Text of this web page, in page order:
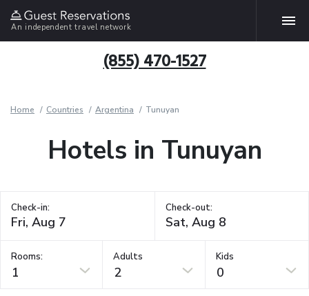
An independent travel network
(855) 470-1527
Home Countries Argentina Tunuyan
Hotels in Tunuyan
Check-in: Check-out:
Rooms:
1
Adults
2
Kids
0